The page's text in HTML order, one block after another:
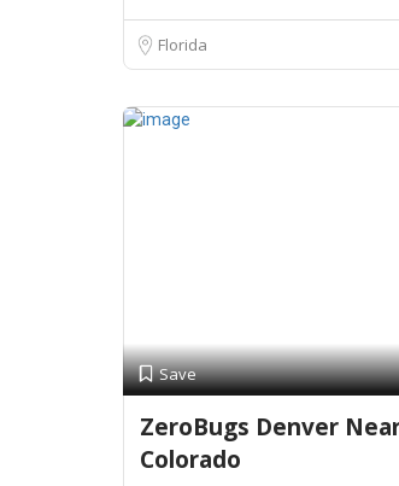
Florida
Save
ZeroBugs Denver
Colorado